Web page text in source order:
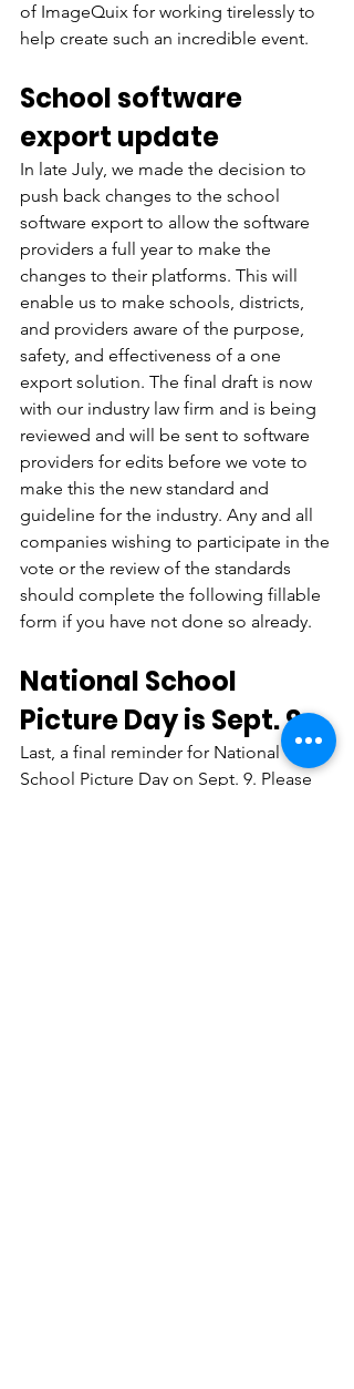
of ImageQuix for working tirelessly to
help create such an incredible event.
School software
export update
In late July, we made the decision to
push back changes to the school
software export to allow the software
providers a full year to make the
changes to their platforms. This will
enable us to make schools, districts,
and providers aware of the purpose,
safety, and effectiveness of a one
export solution. The final draft is now
with our industry law firm and is being
reviewed and will be sent to software
providers for edits before we vote to
make this the new standard and
guideline for the industry. Any and all
companies wishing to participate in the
vote or the review of the standards
should complete the following fillable
form if you have not done so already.
National School
Picture Day is Sept. 9
Last, a final reminder for National
School Picture Day on Sept. 9. Please